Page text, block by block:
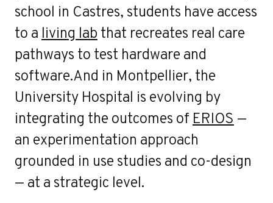
school in Castres, students have access
to a living lab that recreates real care
pathways to test hardware and
software.And in Montpellier, the
University Hospital is evolving by
integrating the outcomes of ERIOS —
an experimentation approach
grounded in use studies and co-design
— at a strategic level.